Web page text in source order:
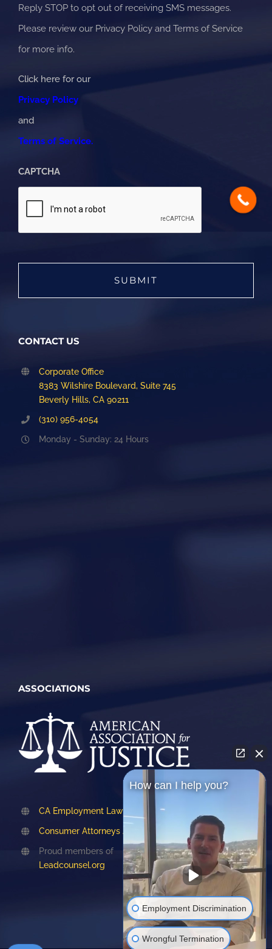
Reply STOP to opt out of receiving SMS messages.
Please review our Privacy Policy and Terms of Service
for more info.
Click here for our
Privacy Policy
and
Terms of Service.
CAPTCHA
CONTACT US
Corporate Office
8383 Wilshire Boulevard, Suite 745
Beverly Hills, CA 90211
(310) 956-4054
Monday - Sunday: 24 Hours
ASSOCIATIONS
CA Employment Lawyers Association
Consumer Attorneys Association of LA
Proud members of
Leadcounsel.org
How can I help you?
Employment Discrimination
Wrongful Termination